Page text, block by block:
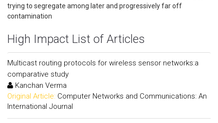
trying to segregate among later and progressively far off
contamination
High Impact List of Articles
Multicast routing protocols for wireless sensor networks:a
comparative study
Kanchan Verma
Original Article: Computer Networks and Communications: An
International Journal